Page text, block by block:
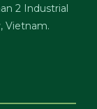
2 Industrial
Vietnam.